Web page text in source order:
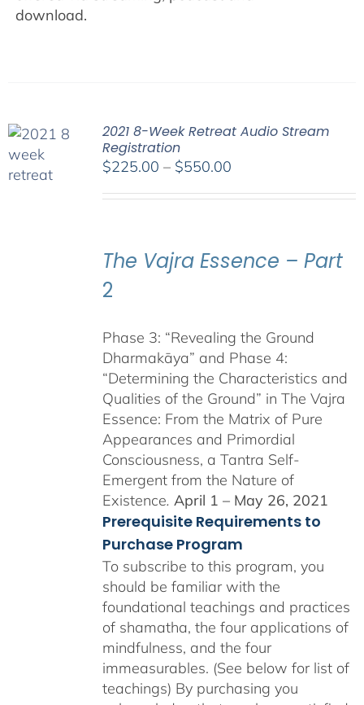
download.
2021 8-Week Retreat Audio Stream
Registration
$225.00 – $550.00Price
The Vajra Essence – Part
2
Phase 3: “Revealing the Ground
Dharmakāya” and Phase 4:
“Determining the Characteristics and
Qualities of the Ground” in The Vajra
Essence: From the Matrix of Pure
Appearances and Primordial
Consciousness, a Tantra Self-
Emergent from the Nature of
Existence. April 1 – May 26, 2021
Prerequisite Requirements to
Purchase Program
To subscribe to this program, you
should be familiar with the
foundational teachings and practices
of shamatha, the four applications of
mindfulness, and the four
immeasurables. (See below for list of
teachings) By purchasing you